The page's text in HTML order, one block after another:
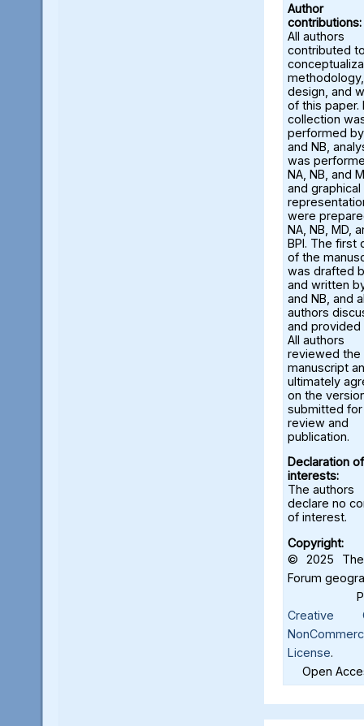
Author
contributions:
All authors
contributed
methodology,
design, and
of this paper.
collection
performed
and NB,
was
NA, NB, and
and graphical
were
NA, NB, MD,
BPI. The first
of the
was drafted
and written
and NB, and
authors
and provided
All authors
reviewed the
manuscript
ultimately
on the
submitted for
review and
publication.
Declaration of
interests:
The authors
declare no
of interest.
Copyright:
© 2025 The
Forum
Creative
License.
Open